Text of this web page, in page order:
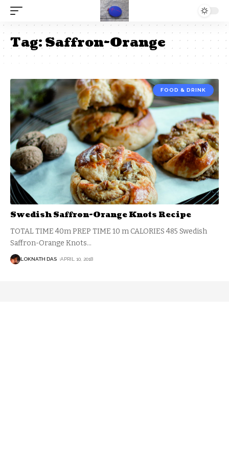
Tag:Saffron-Orange
FOOD & DRINK
Swedish Saffron-Orange Knots Recipe
TOTAL TIME 40m PREP TIME 10 m CALORIES 485 Swedish
Saffron-Orange Knots…
LOKNATH DAS APRIL 10, 2018